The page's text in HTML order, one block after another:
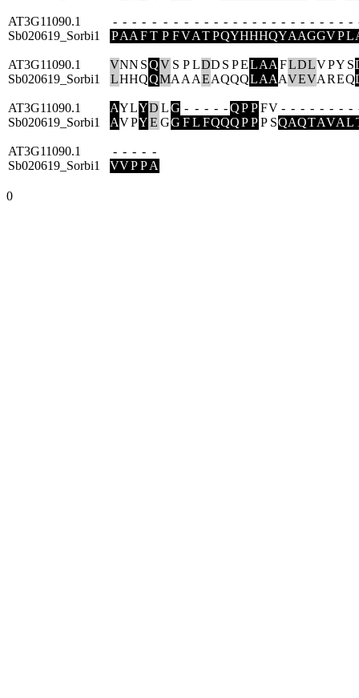
AT3G11090.1 - - - - - - - - - - - - - - - - - - - - - - - - -
Sb020619_Sorbi1
PAA F T P FVATPQYHHHQYAAGGVPL
AT3G11090.1 VNN SQV S P LDD S PELAA FLDLVPY S
Sb020619_Sorbi1 LHHQQMA A AEAQQQLAAAVEVAREQ
AT3G11090.1 AYLYD LG - - - - - QP P FV - - - - - - - -
Sb020619_Sorbi1 AVPYE GG F L FQQQP P P SQAQTAVAL
AT3G11090.1 - - - - -
Sb020619_Sorbi1 VVP P A
0